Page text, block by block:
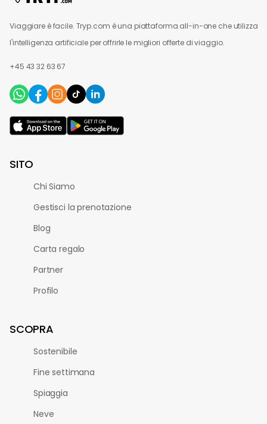
Viaggiare è facile. Tryp.com è una piattaforma all-in-one che utilizza
l'intelligenza artificiale per offrirle le migliori offerte di viaggio.
+45 43 32 63 67
SITO
Chi Siamo
Gestisci la prenotazione
Blog
Carta regalo
Partner
Profilo
SCOPRA
Sostenibile
Fine settimana
Spiaggia
Neve